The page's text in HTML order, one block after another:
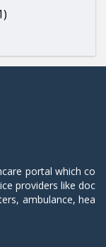
portal which co
providers like doc
ambulance, hea